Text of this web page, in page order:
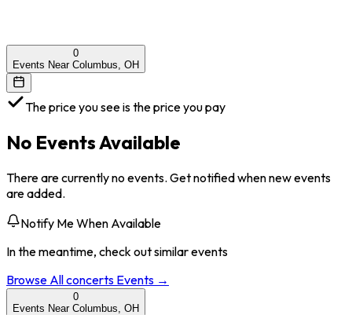
0
Events Near Columbus, OH
The price you see is the price you pay
No Events Available
There are currently no events. Get notified when new events
are added.
Notify Me When Available
In the meantime, check out similar events
Browse Allconcerts Events →
0
Events Near Columbus, OH